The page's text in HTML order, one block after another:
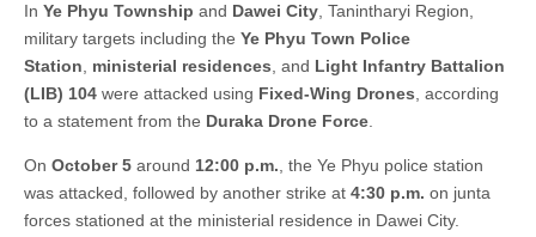
In Ye Phyu Township and Dawei City, Tanintharyi Region,
military targets including the Ye Phyu Town Police
Station, ministerial residences, and Light Infantry Battalion
(LIB) 104 were attacked using Fixed-Wing Drones, according
to a statement from the Duraka Drone Force.
On October 5 around 12:00 p.m., the Ye Phyu police station
was attacked, followed by another strike at 4:30 p.m. on junta
forces stationed at the ministerial residence in Dawei City.